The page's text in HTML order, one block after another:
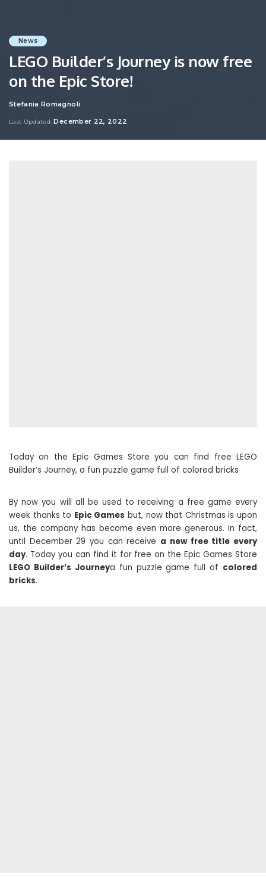
News
LEGO Builder’s Journey is now free
on the Epic Store!
Posted
Stefania Romagnoli
Last Updated: December 22, 2022
Today on the Epic Games Store you can find free LEGO
Builder’s Journey, a fun puzzle game full of colored bricks
By now you will all be used to receiving a free game every
week thanks to Epic Games but, now that Christmas is upon
us, the company has become even more generous. In fact,
until December 29 you can receive a new free title every
day. Today you can find it for free on the Epic Games Store
LEGO Builder’s Journeya fun puzzle game full of colored
bricks.